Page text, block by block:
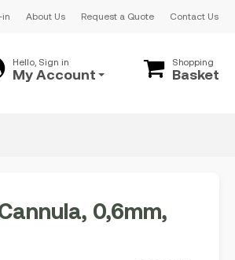
in About Us Request a Quote Contact Us
Hello, Sign in
My Account
Shopping
Basket
0,6mm,